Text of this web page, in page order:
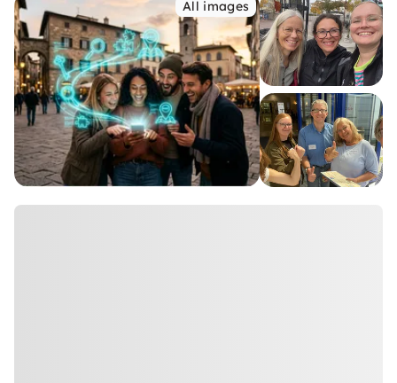
All images